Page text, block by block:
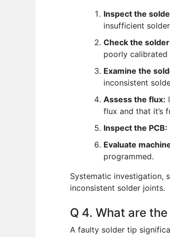
Inspect the
insufficient
Check the
poorly
Examine the
inconsistent
Assess the flux:
flux and that it’s
Inspect the PCB:
Evaluate
programmed.
Systematic investigation,
inconsistent solder joints.
Q 4. What are
A faulty solder tip